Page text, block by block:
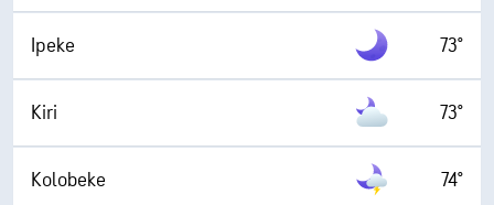
Ipeke 73°
Kiri 73°
Kolobeke 74°